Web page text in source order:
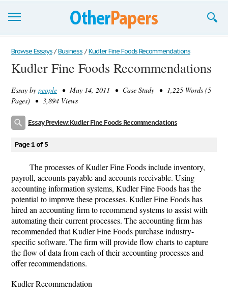
Browse Essays
Join now!
Login
Browse Essays / Business / Kudler Fine Foods Recommendations
Kudler Fine Foods Recommendations
Essay by people • May 14, 2011 • Case Study • 1,225 Words (5
Pages) • 3,894 Views
Essay Preview: Kudler Fine Foods Recommendations
Page 1 of 5
The processes of Kudler Fine Foods include inventory,
payroll, accounts payable and accounts receivable. Using
accounting information systems, Kudler Fine Foods has the
potential to improve these processes. Kudler Fine Foods has
hired an accounting firm to recommend systems to assist with
automating their current processes. The accounting firm has
recommended that Kudler Fine Foods purchase industry-
specific software. The firm will provide flow charts to capture
the flow of data from each of their accounting processes and
offer recommendations.
Kudler Recommendation